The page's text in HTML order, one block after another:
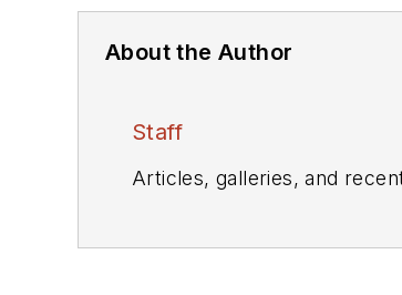
About the Author
Staff
Articles, galleries, and